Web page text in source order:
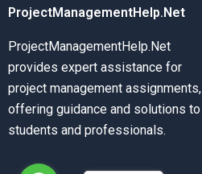
ProjectManagementHelp.Net
ProjectManagementHelp.Net
provides expert assistance for
project management assignments,
offering guidance and solutions to
students and professionals.